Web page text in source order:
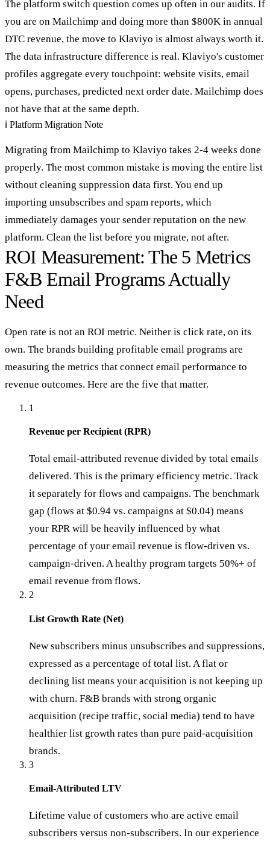
The platform switch question comes up often in our audits. If
you are on Mailchimp and doing more than $800K in annual
DTC revenue, the move to Klaviyo is almost always worth it.
The data infrastructure difference is real. Klaviyo's customer
profiles aggregate every touchpoint: website visits, email
opens, purchases, predicted next order date. Mailchimp does
not have that at the same depth.
ℹ Platform Migration Note
Migrating from Mailchimp to Klaviyo takes 2-4 weeks done
properly. The most common mistake is moving the entire list
without cleaning suppression data first. You end up
importing unsubscribes and spam reports, which
immediately damages your sender reputation on the new
platform. Clean the list before you migrate, not after.
ROI Measurement: The 5 Metrics
F&B Email Programs Actually
Need
Open rate is not an ROI metric. Neither is click rate, on its
own. The brands building profitable email programs are
measuring the metrics that connect email performance to
revenue outcomes. Here are the five that matter.
1
Revenue per Recipient (RPR)
Total email-attributed revenue divided by total emails
delivered. This is the primary efficiency metric. Track
it separately for flows and campaigns. The benchmark
gap (flows at $0.94 vs. campaigns at $0.04) means
your RPR will be heavily influenced by what
percentage of your email revenue is flow-driven vs.
campaign-driven. A healthy program targets 50%+ of
email revenue from flows.
2
List Growth Rate (Net)
New subscribers minus unsubscribes and suppressions,
expressed as a percentage of total list. A flat or
declining list means your acquisition is not keeping up
with churn. F&B brands with strong organic
acquisition (recipe traffic, social media) tend to have
healthier list growth rates than pure paid-acquisition
brands.
3
Email-Attributed LTV
Lifetime value of customers who are active email
subscribers versus non-subscribers. In our experience